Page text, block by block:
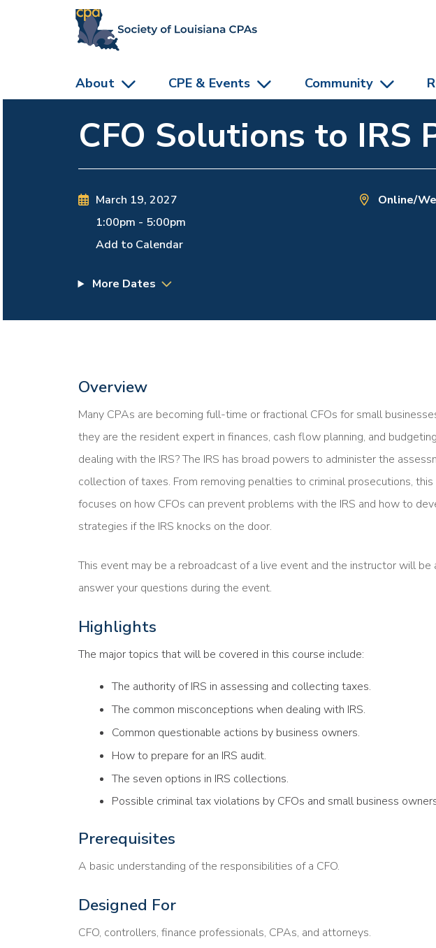
About CPE & Events Community
CFO Solutions to IRS
March 19, 2027
1:00pm - 5:00pm
Add to Calendar
Online/
More Dates
Overview
Many CPAs are becoming full-time or fractional CFOs for small
they are the resident expert in finances, cash flow planning, and
dealing with the IRS? The IRS has broad powers to administer the
collection of taxes. From removing penalties to criminal prosecutions,
focuses on how CFOs can prevent problems with the IRS and how to
strategies if the IRS knocks on the door.
This event may be a rebroadcast of a live event and the instructor will be
answer your questions during the event.
Highlights
The major topics that will be covered in this course include:
The authority of IRS in assessing and collecting taxes.
The common misconceptions when dealing with IRS.
Common questionable actions by business owners.
How to prepare for an IRS audit.
The seven options in IRS collections.
Possible criminal tax violations by CFOs and small business
Prerequisites
A basic understanding of the responsibilities of a CFO.
Designed For
CFO, controllers, finance professionals, CPAs, and attorneys.